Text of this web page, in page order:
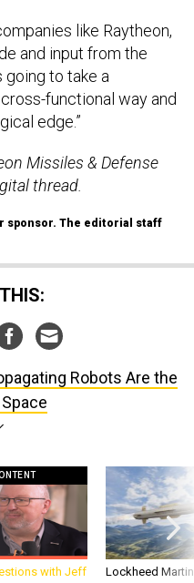
like Raytheon,
and input from the
going to take a
functional way and
edge.”
Missiles & Defense
thread.
sponsor. The editorial staff
THIS:
Robots Are the
with Jeff
Lockheed